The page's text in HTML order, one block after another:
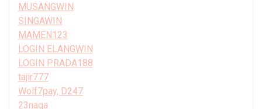
MUSANGWIN
SINGAWIN
MAMEN123
LOGIN ELANGWIN
LOGIN PRADA188
tajir777
Wolf7pay, D247
23naga